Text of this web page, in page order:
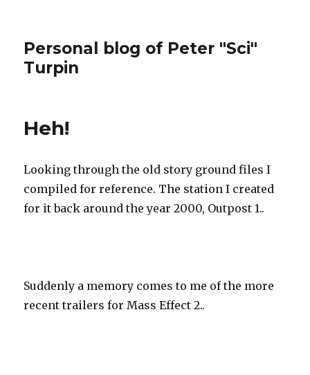
Personal blog of Peter "Sci"
Turpin
Heh!
Looking through the old story ground files I
compiled for reference. The station I created
for it back around the year 2000, Outpost 1..
Suddenly a memory comes to me of the more
recent trailers for Mass Effect 2..